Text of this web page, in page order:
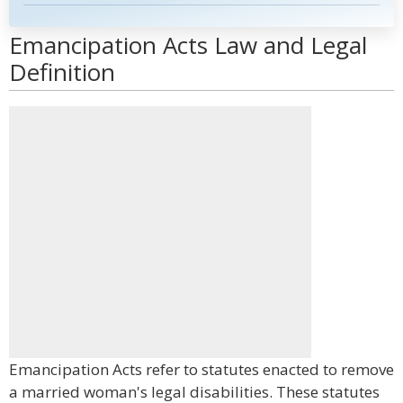
Emancipation Acts Law and Legal
Definition
Emancipation Acts refer to statutes enacted to remove
a married woman's legal disabilities. These statutes